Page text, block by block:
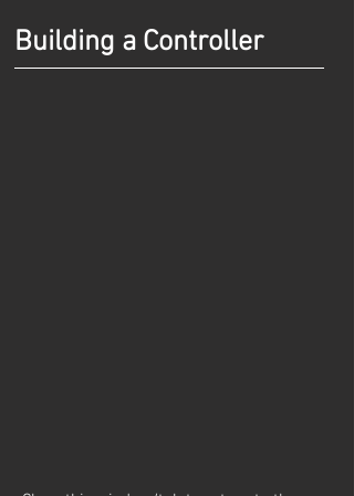
Building a Controller